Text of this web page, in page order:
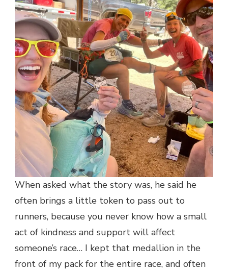
When asked what the story was, he said he
often brings a little token to pass out to
runners, because you never know how a small
act of kindness and support will affect
someone’s race… I kept that medallion in the
front of my pack for the entire race, and often